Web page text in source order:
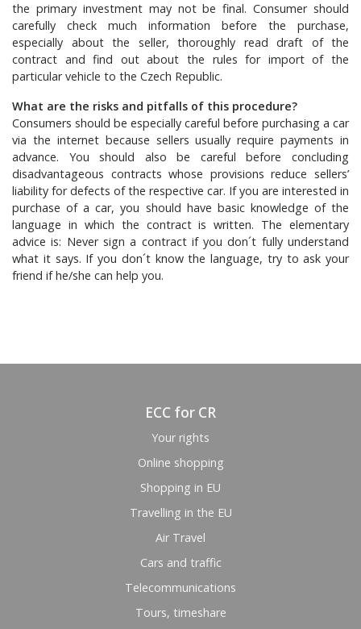
the primary investment may not be final. Consumer should
carefully check much information before the purchase,
especially about the seller, thoroughly read draft of the
contract and find out about the rules for import of the
particular vehicle to the Czech Republic.
What are the risks and pitfalls of this procedure?
Consumers should be especially careful before purchasing a car
via the internet because sellers usually require payments in
advance. You should also be careful before concluding
disadvantageous contracts whose provisions reduce sellers’
liability for defects of the respective car. If you are interested in
purchase of a car, you should have basic knowledge of the
language in which the contract is written. The elementary
advice is: Never sign a contract if you don´t fully understand
what it says. If you don´t know the language, try to ask your
friend if he/she can help you.
ECC for CR
Your rights
Online shopping
Shopping in EU
Travelling in the EU
Air Travel
Cars and traffic
Telecommunications
Tours, timeshare